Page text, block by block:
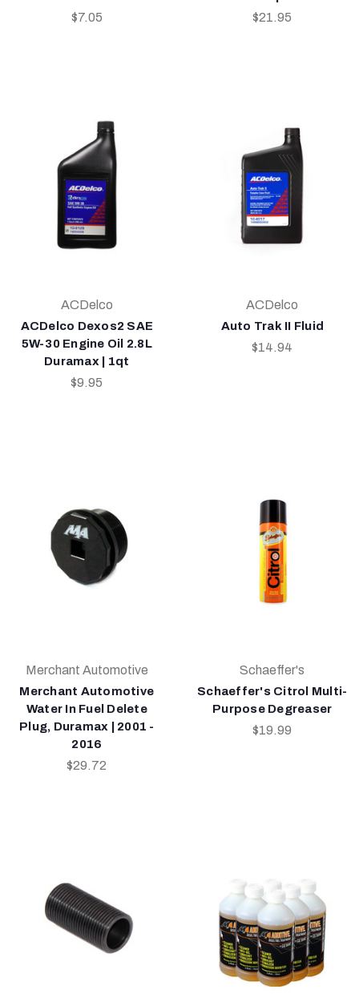
$7.05 $21.95
ACDelco
ACDelco Dexos2 SAE
5W-30 Engine Oil 2.8L
Duramax | 1qt
$9.95
ACDelco
Auto Trak II Fluid
$14.94
Merchant Automotive
Merchant Automotive
Water In Fuel Delete
Plug, Duramax | 2001 -
2016
$29.72
Schaeffer's
Schaeffer's Citrol Multi-
Purpose Degreaser
$19.99